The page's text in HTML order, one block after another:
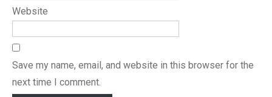
Website
Save my name, email, and website in this browser for the
next time I comment.